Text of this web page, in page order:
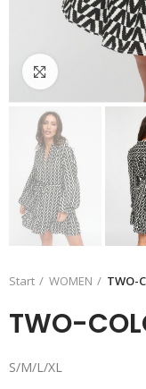
Click to
Start WOMEN TWO-
TWO-
S/M/L/XL